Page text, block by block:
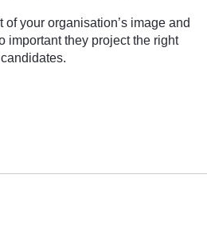
your organisation’s image and
important they project the right